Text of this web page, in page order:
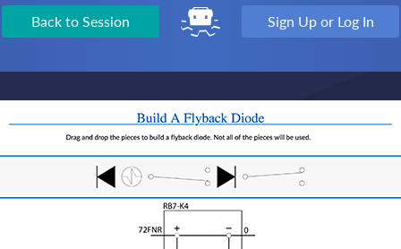
Back to Session Sign Up or Log In